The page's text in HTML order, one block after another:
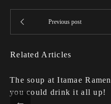
Related Articles
The soup at Itamae
you could drink it all up!